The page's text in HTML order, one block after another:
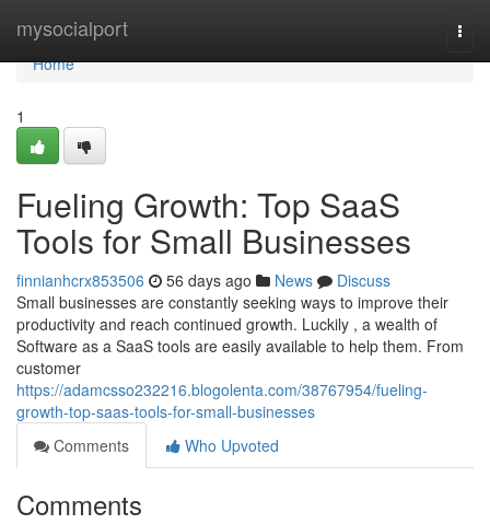
mysocialport
Home
Home
1
Fueling Growth: Top SaaS
Tools for Small Businesses
finnianhcrx853506 56 days ago News
Discuss
Small businesses are constantly seeking ways to improve their
productivity and reach continued growth. Luckily , a wealth of
Software as a SaaS tools are easily available to help them. From
customer
https://adamcsso232216.blogolenta.com/38767954/fueling-
growth-top-saas-tools-for-small-businesses
Comments
Who Upvoted
Comments